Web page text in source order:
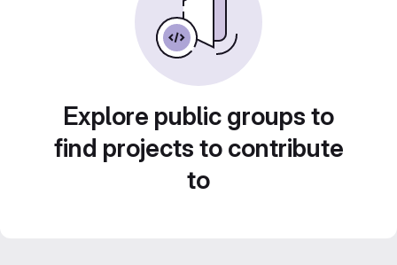
Explore public groups to
find projects to contribute
to